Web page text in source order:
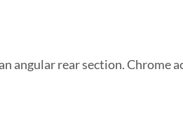
angular rear section. Chrome